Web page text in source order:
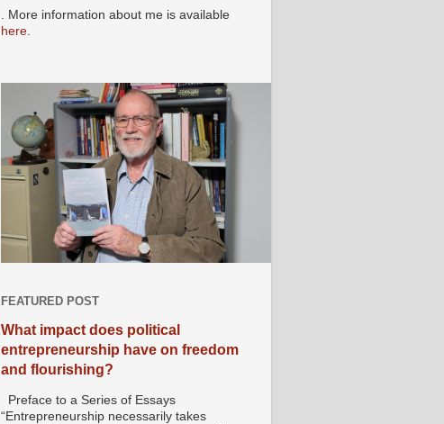
. More information about me is available
here
FEATURED POST
What impact does political
entrepreneurship have on freedom
and flourishing?
Preface to a Series of Essays
“Entrepreneurship necessarily takes